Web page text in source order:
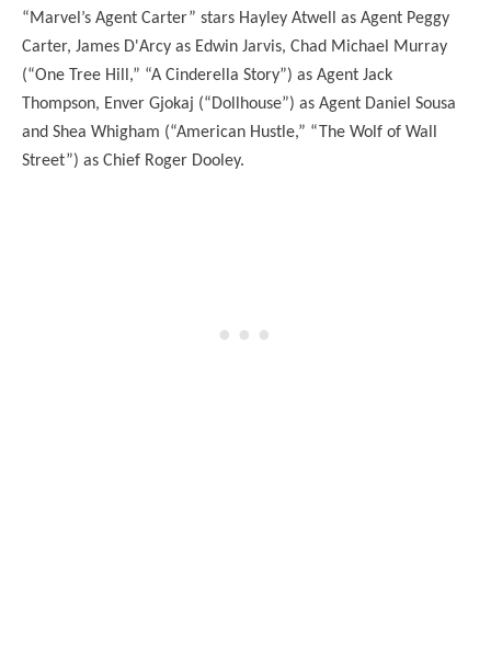
“Marvel’s Agent Carter” stars Hayley Atwell as Agent Peggy
Carter, James D'Arcy as Edwin Jarvis, Chad Michael Murray
(“One Tree Hill,” “A Cinderella Story”) as Agent Jack
Thompson, Enver Gjokaj (“Dollhouse”) as Agent Daniel Sousa
and Shea Whigham (“American Hustle,” “The Wolf of Wall
Street”) as Chief Roger Dooley.